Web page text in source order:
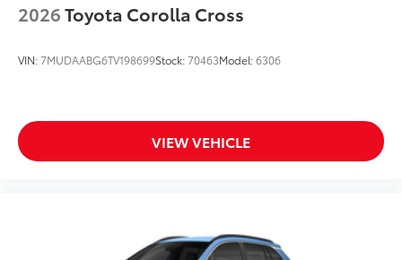
2026Toyota Corolla Cross
VIN:7MUDAABG6TV198699Stock:70463Model:6306
VIEW VEHICLE